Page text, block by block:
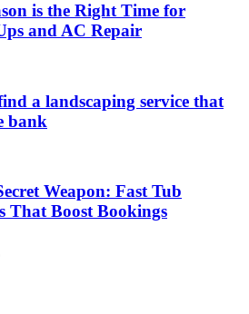
is the Right Time for
and AC Repair
a landscaping service that
bank
Weapon: Fast Tub
That Boost Bookings